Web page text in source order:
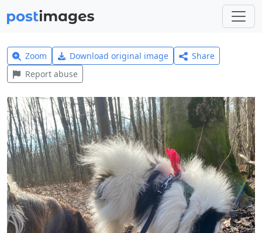
Zoom Download original image
Share
Report abuse